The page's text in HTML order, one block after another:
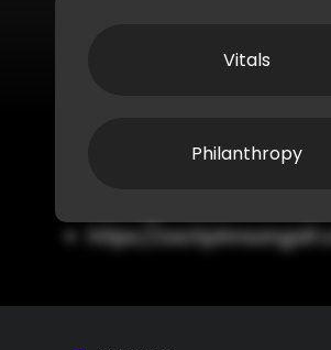
Vitals
Philanthropy
https://